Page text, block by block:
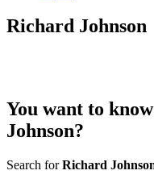
Richard Johnson
You want to
Johnson?
Search forRichard